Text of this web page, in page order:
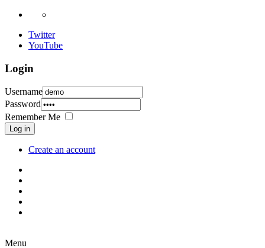
Twitter
YouTube
Login
Username
Password
Remember Me
Log in
Create an account
Menu